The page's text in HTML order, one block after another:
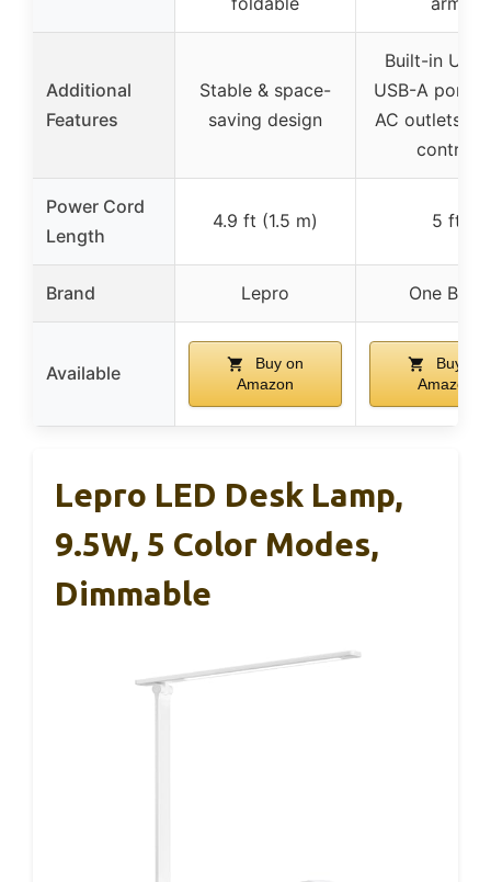
Additional
Features
Stable & space-
saving design
Built-in
USB-A ports,
AC outlets,
control
Power Cord
Length
4.9 ft (1.5 m) 5 ft
Brand Lepro One Beat
Available
Buy on
Amazon
Buy on
Amazon
Lepro LED Desk Lamp,
9.5W, 5 Color Modes,
Dimmable